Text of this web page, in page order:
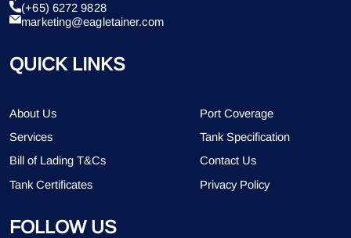
(+65) 6272 9828
marketing@eagletainer.com
QUICK LINKS
About Us
Port Coverage
Services
Tank Specification
Bill of Lading T&Cs
Contact Us
Tank Certificates
Privacy Policy
FOLLOW US